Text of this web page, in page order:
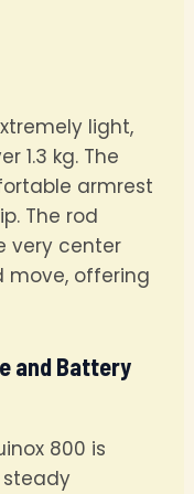
light,
1.3 kg. The
armrest
The rod
very center
move, offering
and Battery
800 is